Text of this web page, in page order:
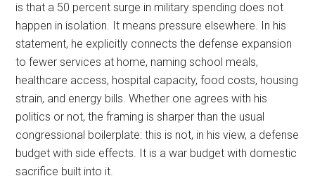
is that a 50 percent surge in military spending does not
happen in isolation. It means pressure elsewhere. In his
statement, he explicitly connects the defense expansion
to fewer services at home, naming school meals,
healthcare access, hospital capacity, food costs, housing
strain, and energy bills. Whether one agrees with his
politics or not, the framing is sharper than the usual
congressional boilerplate: this is not, in his view, a defense
budget with side effects. It is a war budget with domestic
sacrifice built into it.